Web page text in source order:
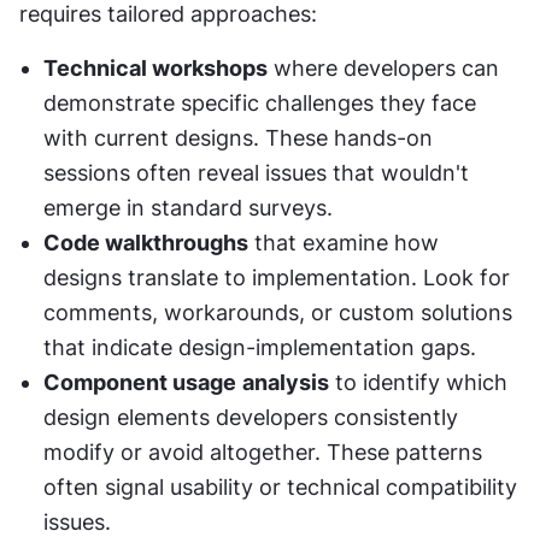
requires tailored approaches:
Technical workshops where developers can
demonstrate specific challenges they face
with current designs. These hands-on
sessions often reveal issues that wouldn't
emerge in standard surveys.
Code walkthroughs that examine how
designs translate to implementation. Look for
comments, workarounds, or custom solutions
that indicate design-implementation gaps.
Component usage analysis to identify which
design elements developers consistently
modify or avoid altogether. These patterns
often signal usability or technical compatibility
issues.